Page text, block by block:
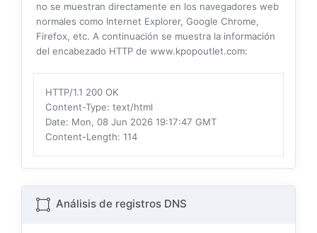
no se muestran directamente en los navegadores web
normales como Internet Explorer, Google Chrome,
Firefox, etc. A continuación se muestra la información
del encabezado HTTP de www.kpopoutlet.com:
HTTP/1.1 200 OK
Content-Type: text/html
Date: Mon, 08 Jun 2026 19:17:47 GMT
Content-Length: 114
Análisis de registros DNS